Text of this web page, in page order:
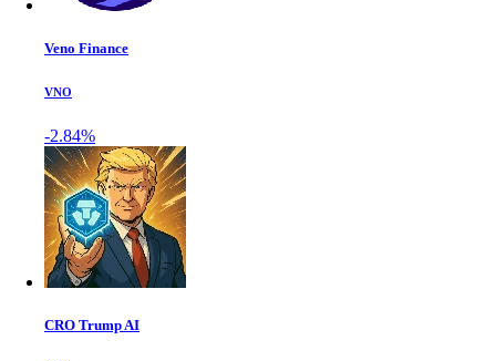
Veno Finance
VNO
-2.84%
CRO Trump AI